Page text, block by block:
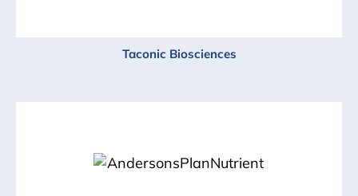
Taconic Biosciences